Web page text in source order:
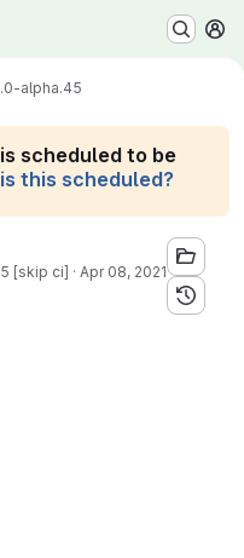
alpha.45
scheduled to be
this scheduled?
[skip ci] · Apr 08, 2021